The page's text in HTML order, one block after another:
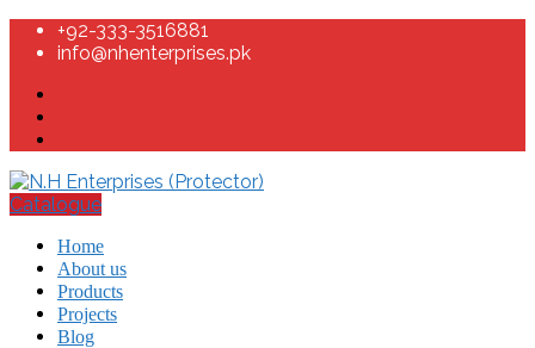
+92-333-3516881
info@nhenterprises.pk
Catalogue
Home
About us
Products
Projects
Blog